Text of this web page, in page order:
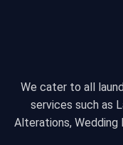
We cater to all
services such as
Alterations, Wedding